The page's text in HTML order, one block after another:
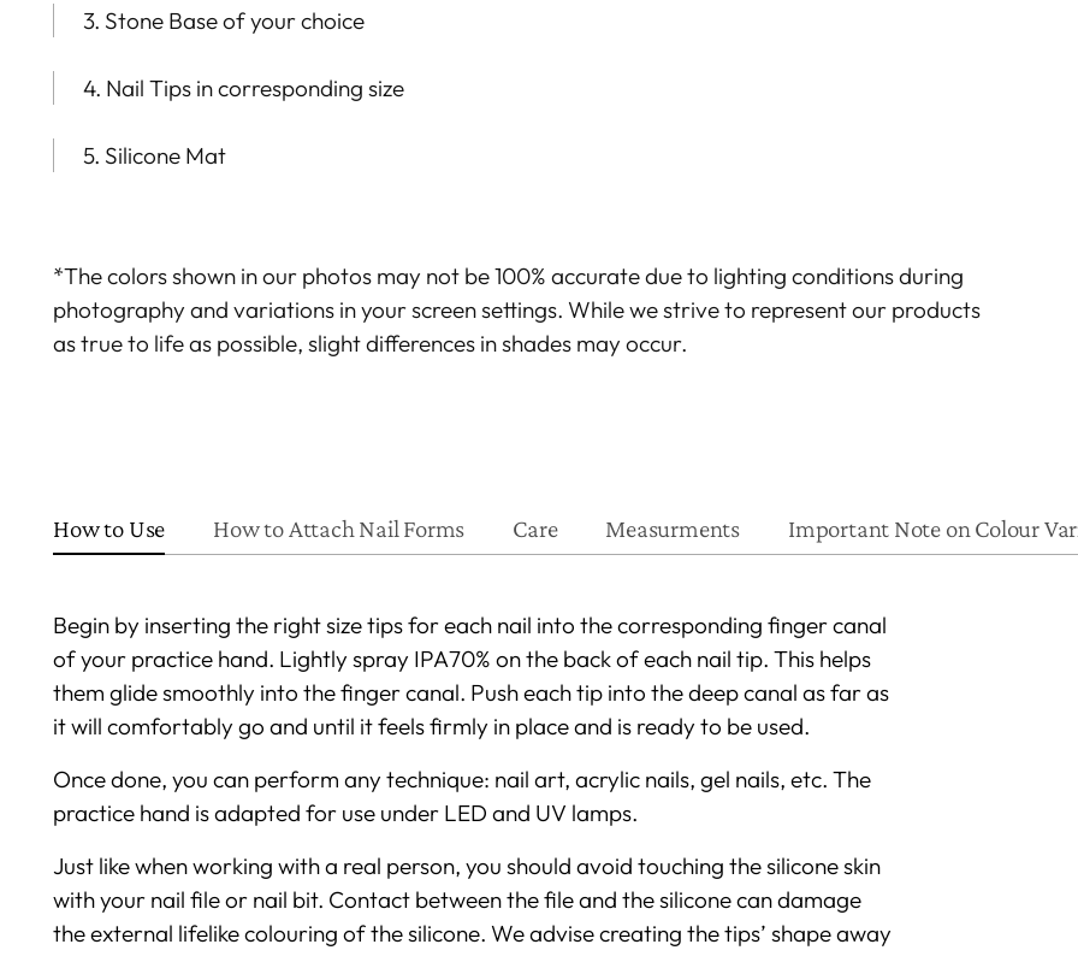
3. Stone Base of your choice
4. Nail Tips in corresponding size
5. Silicone Mat
*The colors shown in our photos may not be 100% accurate due to lighting conditions during
photography and variations in your screen settings. While we strive to represent our products
as true to life as possible, slight differences in shades may occur.
How to Use How to Attach Nail Forms Care Measurments Important Note on Colour
Begin by inserting the right size tips for each nail into the corresponding finger canal
of your practice hand. Lightly spray IPA70% on the back of each nail tip. This helps
them glide smoothly into the finger canal. Push each tip into the deep canal as far as
it will comfortably go and until it feels firmly in place and is ready to be used.
Once done, you can perform any technique: nail art, acrylic nails, gel nails, etc. The
practice hand is adapted for use under LED and UV lamps.
Just like when working with a real person, you should avoid touching the silicone skin
with your nail file or nail bit. Contact between the file and the silicone can damage
the external lifelike colouring of the silicone. We advise creating the tips’ shape away